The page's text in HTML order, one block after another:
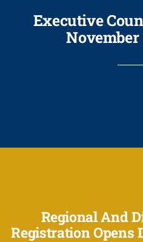
Executive
November
Regional And
Registration Opens